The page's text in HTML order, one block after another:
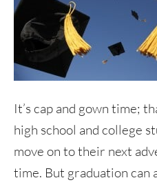
It’s cap and gown time;
high school and college
move on to their next
time. But graduation can